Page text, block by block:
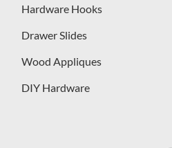
Hardware Hooks
Drawer Slides
Wood Appliques
DIY Hardware